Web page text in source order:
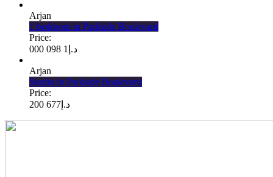
Arjan
1 bedroom in Parkside Boulevard
Price:
د.إ 1 098 000
Arjan
Studio in Parkside Boulevard
Price:
د.إ 677 200